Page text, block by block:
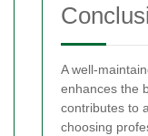
A well-
enhances the
contributes to
choosing